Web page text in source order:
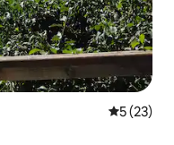
5 out of 5
5 (23)